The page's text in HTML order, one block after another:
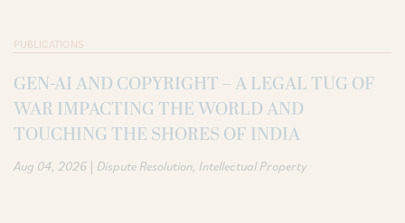
PUBLICATIONS
GEN-AI AND COPYRIGHT – A LEGAL TUG OF
WAR IMPACTING THE WORLD AND
TOUCHING THE SHORES OF INDIA
Aug 04, 2026 | Dispute Resolution Intellectual Property